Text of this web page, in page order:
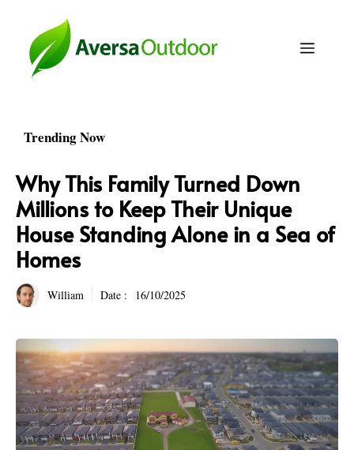
content
Menu
Trending Now
Why This Family Turned Down
Millions to Keep Their Unique
House Standing Alone in a Sea of
Homes
William Date : 16/10/2025